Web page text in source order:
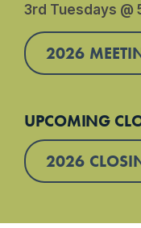
3rd Tuesdays @
2026
UPCOMING
2026